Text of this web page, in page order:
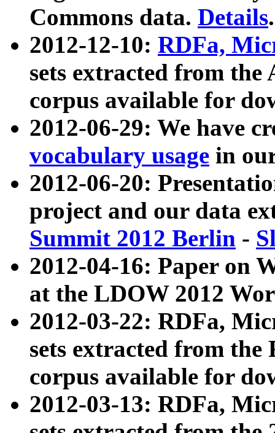
Commons data. Details.
2012-12-10: RDFa,
sets extracted from
corpus available for
2012-06-29: We have
vocabulary usage in
2012-06-20:
project and our data
Summit 2012 Berlin -
2012-04-16: Paper on
at the LDOW 2012
2012-03-22: RDFa,
sets extracted from
corpus available for
2012-03-13: RDFa,